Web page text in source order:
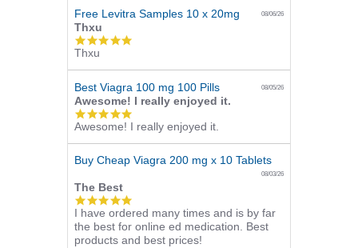
Free Levitra Samples 10 x 20mg 08/06/26
Thxu
5.0
rating
Thxu
Best Viagra 100 mg 100 Pills 08/05/26
Awesome! I really enjoyed it.
5.0
star
rating
Awesome! I really enjoyed it.
Buy Cheap Viagra 200 mg x 10 Tablets
08/03/26
The Best
5.0
star
rating
I have ordered many times and is by far
the best for online ed medication. Best
products and best prices!